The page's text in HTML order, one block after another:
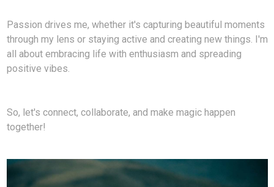
Passion drives me, whether it's capturing beautiful moments
through my lens or staying active and creating new things. I'm
all about embracing life with enthusiasm and spreading
positive vibes.
So, let's connect, collaborate, and make magic happen
together!